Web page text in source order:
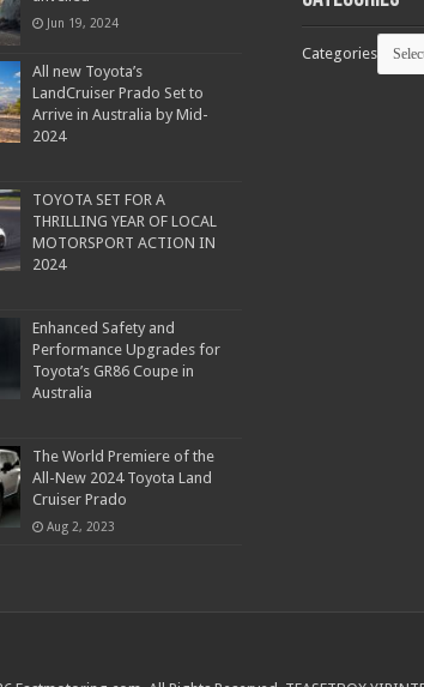
Jun 19, 2024
All new Toyota’s
LandCruiser Prado Set to
Arrive in Australia by Mid-
2024
TOYOTA SET FOR A
THRILLING YEAR OF LOCAL
MOTORSPORT ACTION IN
2024
Enhanced Safety and
Performance Upgrades for
Toyota’s GR86 Coupe in
Australia
The World Premiere of the
All-New 2024 Toyota Land
Cruiser Prado
Aug 2, 2023
Categories